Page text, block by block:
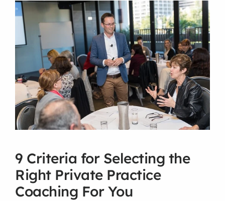
9 Criteria for Selecting the
Right Private Practice
Coaching For You